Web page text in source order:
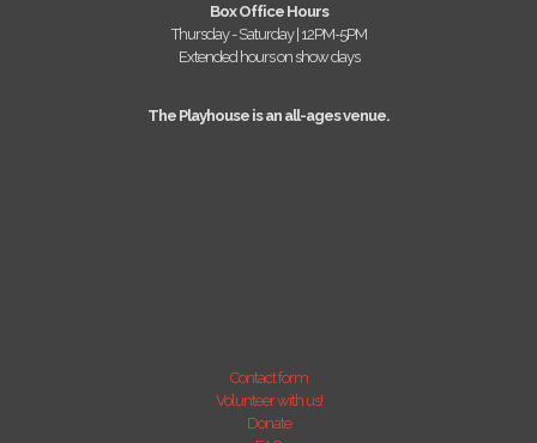
Box Office Hours
Thursday - Saturday | 12PM-5PM
Extended hours on show days
The Playhouse is an all-ages venue.
Contact form
Volunteer with us!
Donate